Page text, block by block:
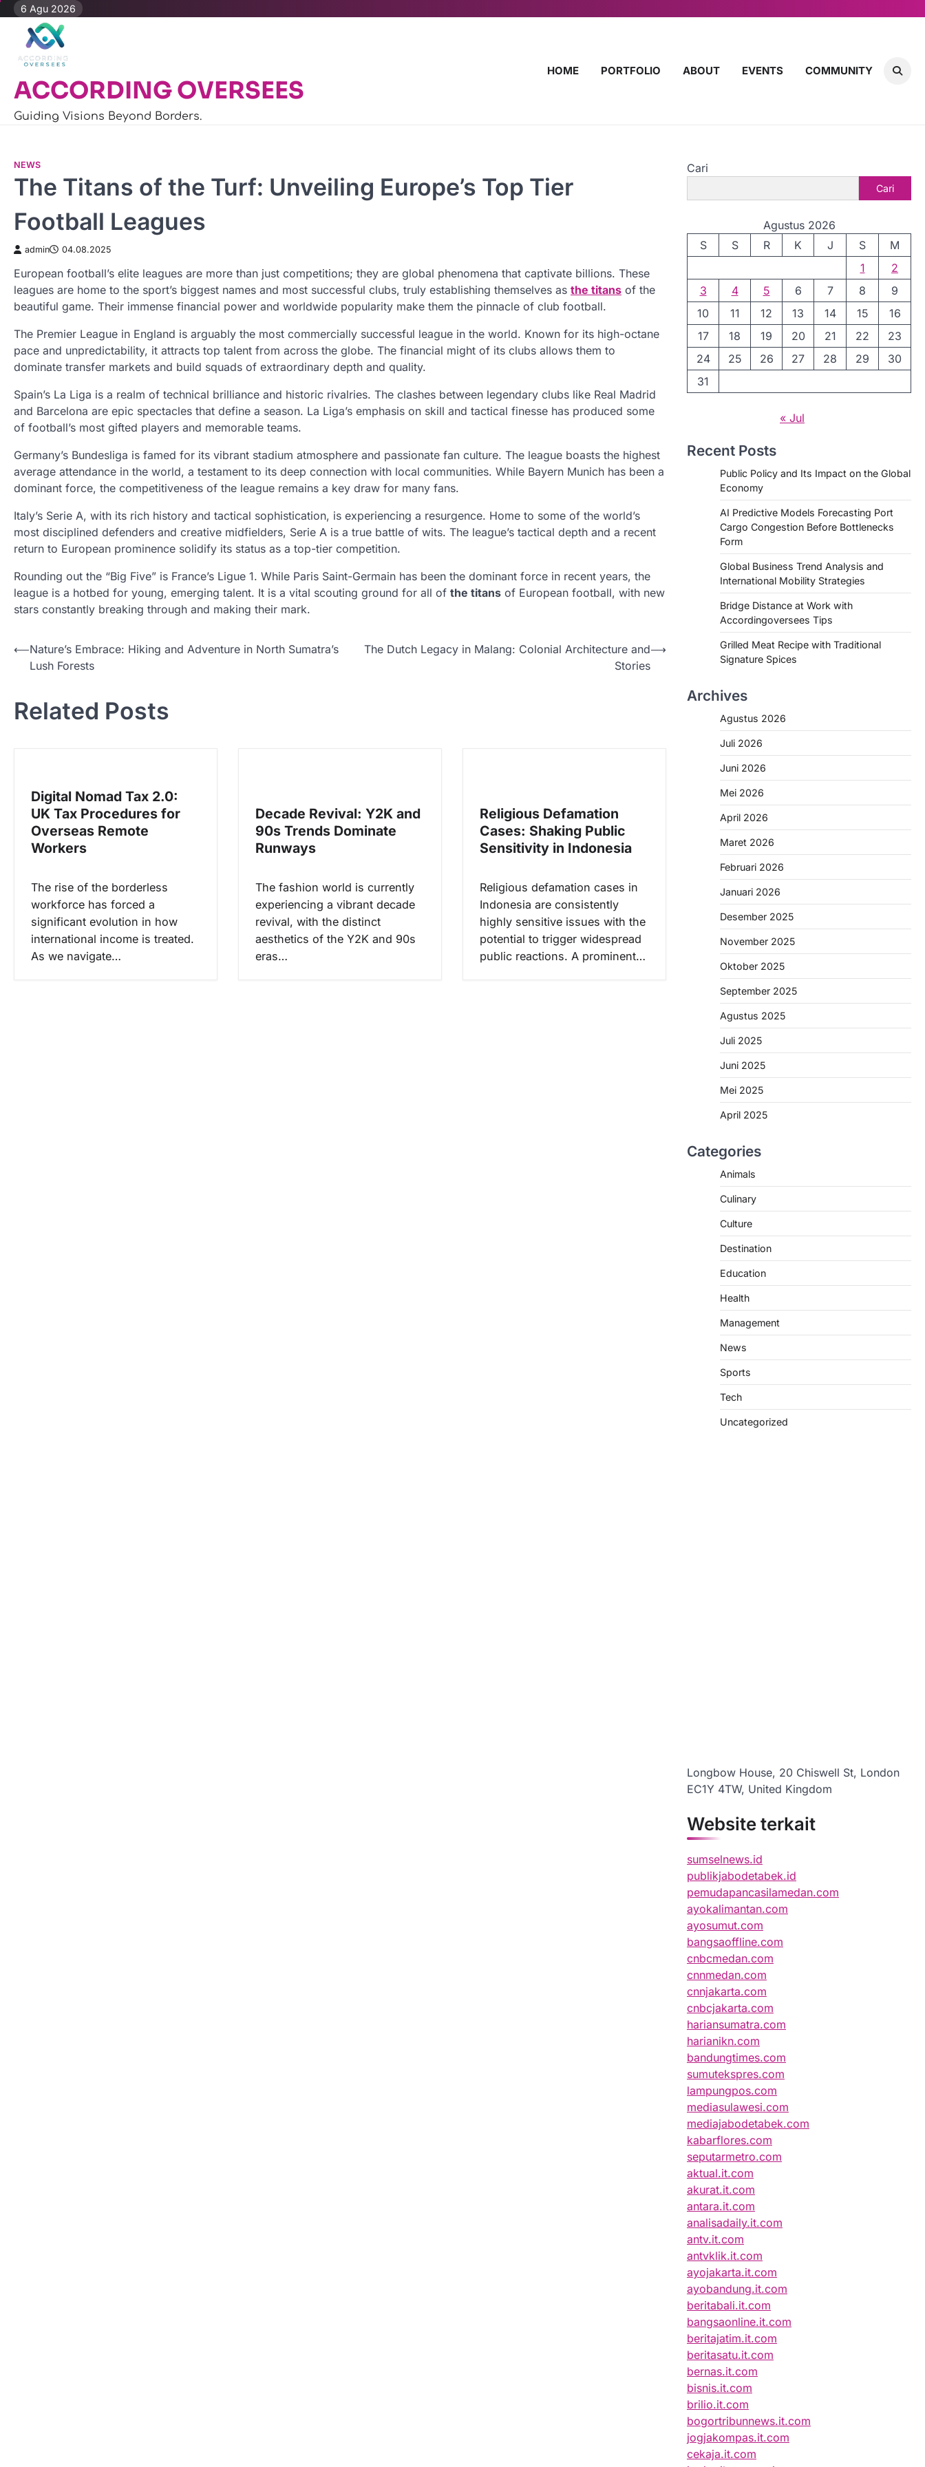
Skip
content
6 Agu 2026
ACCORDING OVERSEES
Guiding Visions Beyond Borders.
HOME PORTFOLIO ABOUT EVENTS COMMUNITY
NEWS
The Titans of the Turf: Unveiling Europe’s Top Tier
Football Leagues
admin 04.08.2025
European football’s elite leagues are more than just competitions; they are global phenomena that captivate billions. These
leagues are home to the sport’s biggest names and most successful clubs, truly establishing themselves as the titans of the
beautiful game. Their immense financial power and worldwide popularity make them the pinnacle of club football.
The Premier League in England is arguably the most commercially successful league in the world. Known for its high-octane
pace and unpredictability, it attracts top talent from across the globe. The financial might of its clubs allows them to
dominate transfer markets and build squads of extraordinary depth and quality.
Spain’s La Liga is a realm of technical brilliance and historic rivalries. The clashes between legendary clubs like Real Madrid
and Barcelona are epic spectacles that define a season. La Liga’s emphasis on skill and tactical finesse has produced some
of football’s most gifted players and memorable teams.
Germany’s Bundesliga is famed for its vibrant stadium atmosphere and passionate fan culture. The league boasts the highest
average attendance in the world, a testament to its deep connection with local communities. While Bayern Munich has been a
dominant force, the competitiveness of the league remains a key draw for many fans.
Italy’s Serie A, with its rich history and tactical sophistication, is experiencing a resurgence. Home to some of the world’s
most disciplined defenders and creative midfielders, Serie A is a true battle of wits. The league’s tactical depth and a recent
return to European prominence solidify its status as a top-tier competition.
Rounding out the “Big Five” is France’s Ligue 1. While Paris Saint-Germain has been the dominant force in recent years, the
league is a hotbed for young, emerging talent. It is a vital scouting ground for all of the titans of European football, with new
stars constantly breaking through and making their mark.
N
i
⟵Nature’s Embrace: Hiking and Adventure in North Sumatra’s
Lush Forests
The Dutch Legacy in Malang: Colonial Architecture and
Stories
⟶
Related Posts
Digital Nomad Tax 2.0:
UK Tax Procedures for
Overseas Remote
Workers
The rise of the borderless
workforce has forced a
significant evolution in how
international income is treated.
As we navigate…
Decade Revival: Y2K and
90s Trends Dominate
Runways
The fashion world is currently
experiencing a vibrant decade
revival, with the distinct
aesthetics of the Y2K and 90s
eras…
Religious Defamation
Cases: Shaking Public
Sensitivity in Indonesia
Religious defamation cases in
Indonesia are consistently
highly sensitive issues with the
potential to trigger widespread
public reactions. A prominent…
Cari
Cari
Agustus 2026
S
S R K J S
M
1
2
3
4 5 6 7 8
9
10
11 12 13 14 15
16
17
18 19 20 21 22
23
24
25 26 27 28 29
30
31
« Jul
Recent Posts
Public Policy and Its Impact on the Global
Economy
AI Predictive Models Forecasting Port
Cargo Congestion Before Bottlenecks
Form
Global Business Trend Analysis and
International Mobility Strategies
Bridge Distance at Work with
Accordingoversees Tips
Grilled Meat Recipe with Traditional
Signature Spices
Archives
Agustus 2026
Juli 2026
Juni 2026
Mei 2026
April 2026
Maret 2026
Februari 2026
Januari 2026
Desember 2025
November 2025
Oktober 2025
September 2025
Agustus 2025
Juli 2025
Juni 2025
Mei 2025
April 2025
Categories
Animals
Culinary
Culture
Destination
Education
Health
Management
News
Sports
Tech
Uncategorized
Longbow House, 20 Chiswell St, London
EC1Y 4TW, United Kingdom
Website terkait
sumselnews.id
publikjabodetabek.id
pemudapancasilamedan.com
ayokalimantan.com
ayosumut.com
bangsaoffline.com
cnbcmedan.com
cnnmedan.com
cnnjakarta.com
cnbcjakarta.com
hariansumatra.com
harianikn.com
bandungtimes.com
sumutekspres.com
lampungpos.com
mediasulawesi.com
mediajabodetabek.com
kabarflores.com
seputarmetro.com
aktual.it.com
akurat.it.com
antara.it.com
analisadaily.it.com
antv.it.com
antvklik.it.com
ayojakarta.it.com
ayobandung.it.com
beritabali.it.com
bangsaonline.it.com
beritajatim.it.com
beritasatu.it.com
bernas.it.com
bisnis.it.com
brilio.it.com
bogortribunnews.it.com
jogjakompas.it.com
cekaja.it.com